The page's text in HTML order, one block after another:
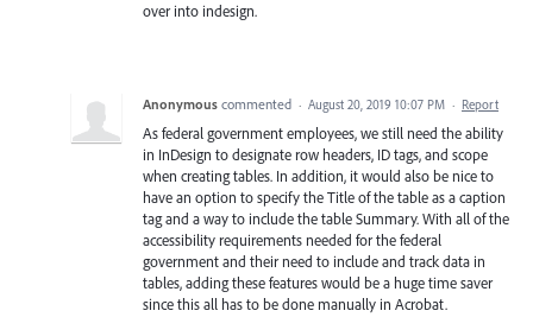
over into indesign.
Anonymous commented · August 20, 2019 10:07 PM · Report
As federal government employees, we still need the ability
in InDesign to designate row headers, ID tags, and scope
when creating tables. In addition, it would also be nice to
have an option to specify the Title of the table as a caption
tag and a way to include the table Summary. With all of the
accessibility requirements needed for the federal
government and their need to include and track data in
tables, adding these features would be a huge time saver
since this all has to be done manually in Acrobat.